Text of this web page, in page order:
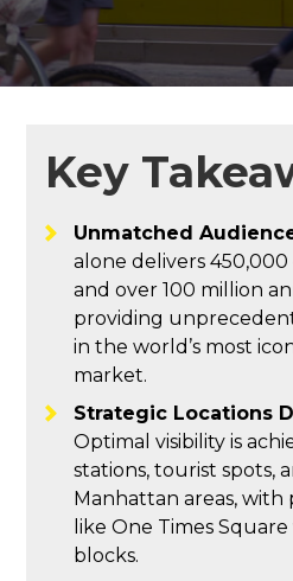
Key
Unmatched
alone delivers
and over 100 million
providing
in the world’s most
market.
Strategic Locations
Optimal visibility is
stations, tourist spots,
Manhattan areas,
like One Times
blocks.